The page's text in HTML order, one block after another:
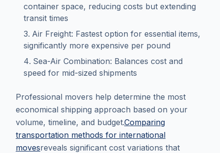
container space, reducing costs but extending
transit times
Air Freight: Fastest option for essential items,
significantly more expensive per pound
Sea-Air Combination: Balances cost and
speed for mid-sized shipments
Professional movers help determine the most
economical shipping approach based on your
volume, timeline, and budget.Comparing
transportation methods for international
movesreveals significant cost variations that